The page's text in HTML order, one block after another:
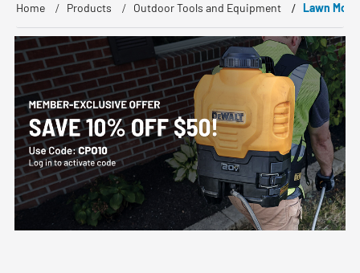
Home Products Outdoor Tools and Equipment Lawn